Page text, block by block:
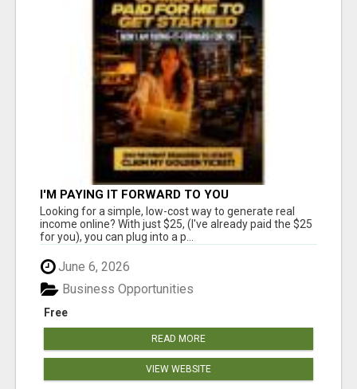
I'M PAYING IT FORWARD TO YOU
Looking for a simple, low-cost way to generate real
income online? With just $25, (I've already paid the $25
for you), you can plug into a p...
June 6, 2026
Free
Business Opportunities
READ MORE
VIEW WEBSITE